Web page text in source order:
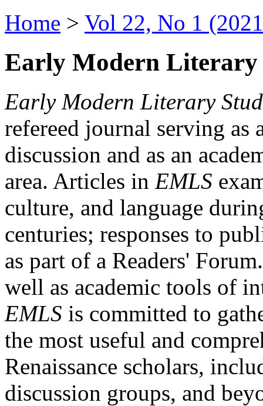
Home > Vol 22, No 1
Early Modern Literary
Early Modern Literary
refereed journal serving as
discussion and as an
area. Articles in EMLS
culture, and language
centuries; responses to
as part of a Readers'
well as academic tools of
EMLS is committed to
the most useful and
Renaissance scholars,
discussion groups, and